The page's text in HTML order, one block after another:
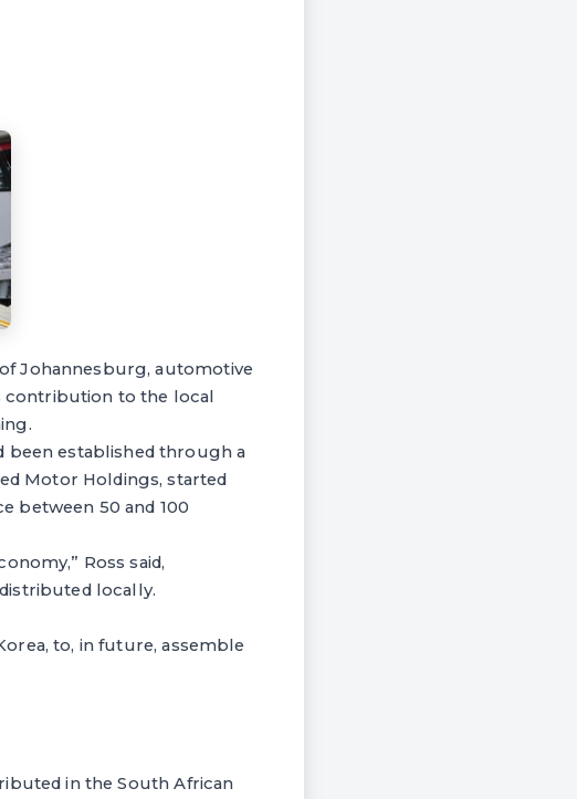
Johannesburg, automotive
contribution to the local
been established through a
Motor Holdings, started
between 50 and 100
Ross said,
locally.
to, in future, assemble
in the South African